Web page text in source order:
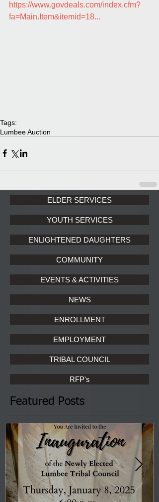
https://www.govdeals.com/index.cfm?
fa=Main.Item&itemid=18...
Tags:
Lumbee Auction
ELDER SERVICES
YOUTH SERVICES
ENLIGHTENED DAUGHTERS
COMMUNITY
EVENTS & ACTIVITIES
NEWS
ENROLLMENT
EMPLOYMENT
TRIBAL COUNCIL
RFP's
Featured Posts